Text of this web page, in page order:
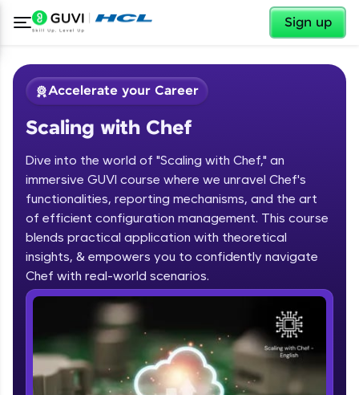
Sign up
Welcome ✕
Welcome to HCL GUVI
Hey there! Welcome to HCL GUVI—Grab Your
Vernacular Imprint—where tech learning is easy,
fun, and curated specially for you. Incubated by
IIT Madras & IIM Ahmedabad in 2014 and now
part of HCL Group, we're making quality tech
education accessible to all.
✕
Accelerate your Career
Scaling with Chef
Dive into the world of "Scaling with Chef," an
immersive GUVI course where we unravel Chef's
functionalities, reporting mechanisms, and the art
of efficient configuration management. This course
blends practical application with theoretical
insights, & empowers you to confidently navigate
Chef with real-world scenarios.
Course Preview
Scaling with Chef